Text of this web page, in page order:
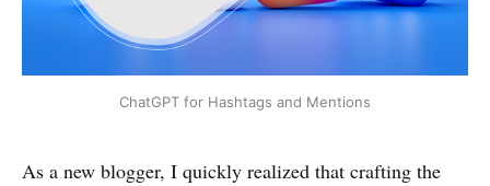
ChatGPT for Hashtags and Mentions
As a new blogger, I quickly realized that crafting the